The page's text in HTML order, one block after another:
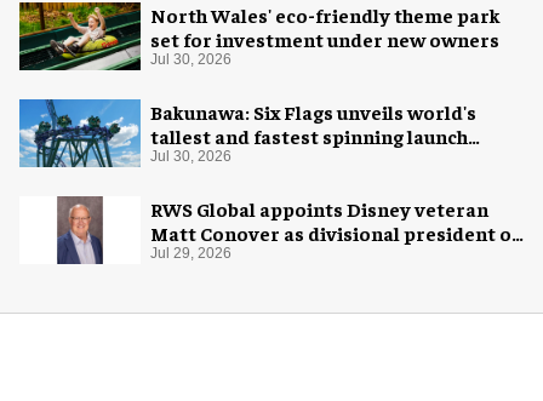
North Wales' eco-friendly theme park
set for investment under new owners
Jul 30, 2026
Bakunawa: Six Flags unveils world's
tallest and fastest spinning launch
coaster
Jul 30, 2026
RWS Global appoints Disney veteran
Matt Conover as divisional president of
global production
Jul 29, 2026